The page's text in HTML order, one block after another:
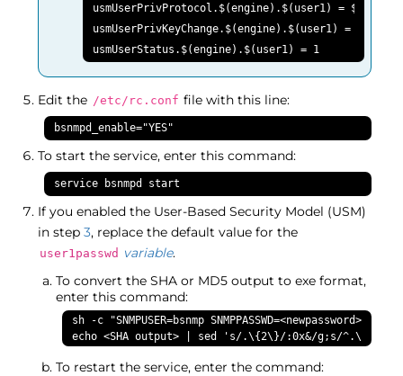
usmUserPrivProtocol.$(engine).$(user1) =
usmUserPrivKeyChange.$(engine).$(user1) =
usmUserStatus.$(engine).$(user1) = 1
Edit the /etc/rc.conf file with this line:
bsnmpd_enable="YES"
To start the service, enter this command:
service bsnmpd start
If you enabled the User-Based Security Model (USM)
in step3, replace the default value for the
user1passwd variable.
To convert the SHA or MD5 output to exe format,
enter this command:
sh -c "SNMPUSER=bsnmp SNMPPASSWD=<newpassword>
echo <SHA output> | sed 's/.\{2\}/:0x&/g;s/^.\{6\}//
To restart the service, enter the command: